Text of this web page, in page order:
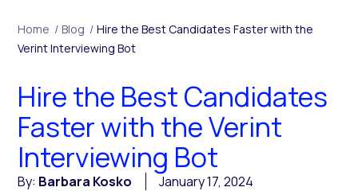
Home / Blog / Hire the Best Candidates Faster with the
Verint Interviewing Bot
Hire the Best Candidates
Faster with the Verint
Interviewing Bot
By: Barbara Kosko
January 17, 2024